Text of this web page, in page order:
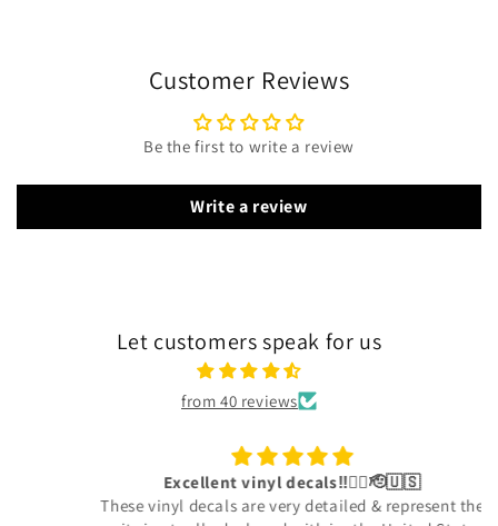
Customer Reviews
Be the first to write a review
Write a review
Let customers speak for us
from 40 reviews
Excellent vinyl decals‼️👍🏾🫡🇺🇸
These vinyl decals are very detailed & represent the